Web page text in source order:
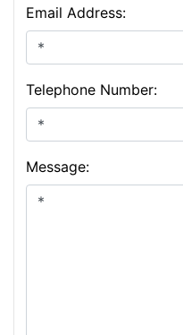
Email Address:
Telephone Number:
Message: